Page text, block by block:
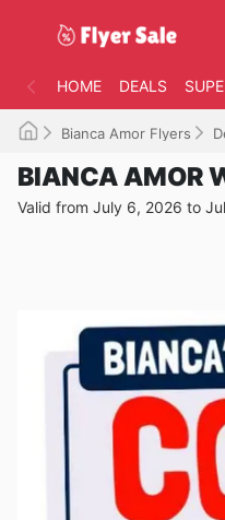
HOME DEALS
Bianca Amor Flyers
BIANCA AMOR
Valid from July 6, 2026 to